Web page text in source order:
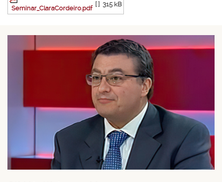
Seminar_ClaraCordeiro.pdf
[ ] 315 kB